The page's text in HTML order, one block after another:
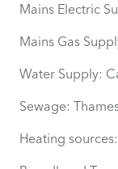
Mains Electric
Mains Gas
Water Supply:
Sewage:
Heating